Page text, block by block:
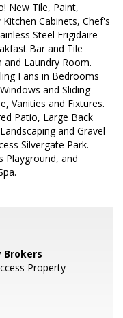
New Tile, Paint,
Cabinets, Chef's
Steel Frigidaire
Bar and Tile
and Laundry Room.
Fans in Bedrooms
and Sliding
Vanities and Fixtures.
Patio, Large Back
and Gravel
Silvergate Park.
Playground, and
Brokers
Property